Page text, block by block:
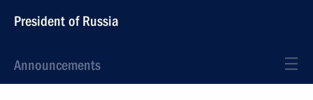
President of Russia
Announcements